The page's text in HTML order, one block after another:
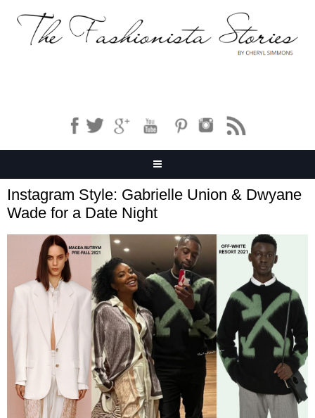
Instagram Style: Gabrielle Union & Dwyane
Wade for a Date Night